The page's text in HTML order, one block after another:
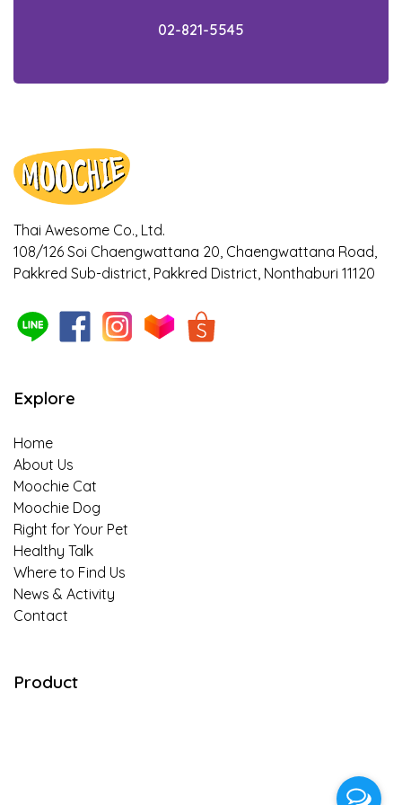
bored with their meal
Ways to cool down your pet during
Is it true that Turmeric can relieve
symptoms of osteoarthritis in dogs? Find
Food in 7 Days
Banana-Almond Treats Recipe for your
Beloved Puppies
02-821-5545
Thai Awesome Co., Ltd.
108/126 Soi Chaengwattana 20, Chaengwattana Road,
Pakkred Sub-district, Pakkred District, Nonthaburi 11120
Explore
Home
About Us
Moochie Cat
Moochie Dog
Right for Your Pet
Healthy Talk
Where to Find Us
News & Activity
Contact
Product